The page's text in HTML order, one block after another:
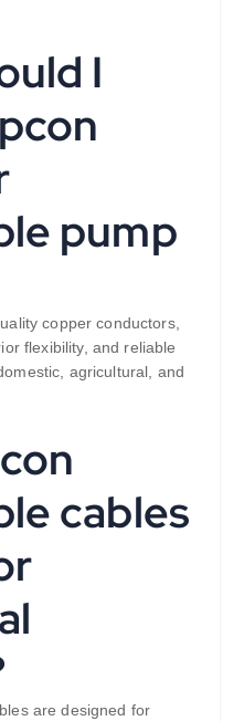
I
pump
copper conductors,
flexibility, and reliable
agricultural, and
cables
are designed for